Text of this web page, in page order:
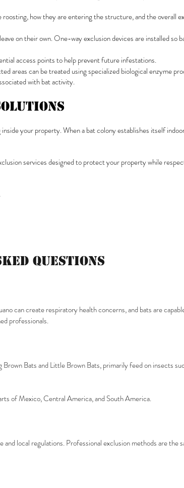
how they are entering the structure, and the overall
on their own. One-way exclusion devices are installed so
access points to help prevent future infestations.
areas can be treated using specialized biological enzyme
with bat activity.
your property. When a bat colony establishes itself
services designed to protect your property while
Questions
can create respiratory health concerns, and bats are
professionals.
Bats and Little Brown Bats, primarily feed on insects
of Mexico, Central America, and South America.
local regulations. Professional exclusion methods are the